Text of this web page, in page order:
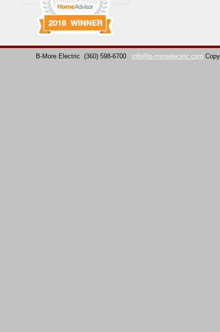
B-More Electric (360) 598-6700 info@b-moreelectric.com